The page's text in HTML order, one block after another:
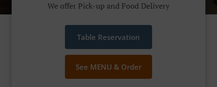
We offer Pick-up and Food Delivery
Table Reservation
See MENU & Order